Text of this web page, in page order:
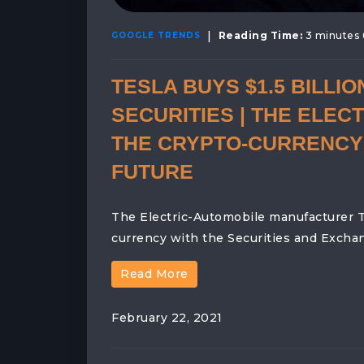
GOOGLE TRENDS | Reading Time: 3 minutes
TESLA BUYS $1.5
SECURITIES | THE
THE CRYPTO-
FUTURE
The Electric-Automobile manufacturer
currency with the Securities and
Read More
February 22, 2021